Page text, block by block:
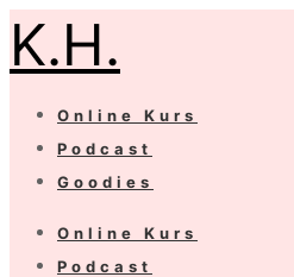
K.H.
Online Kurs
Podcast
Goodies
Online Kurs
Podcast